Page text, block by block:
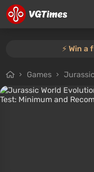
⚡️ Win a
Games